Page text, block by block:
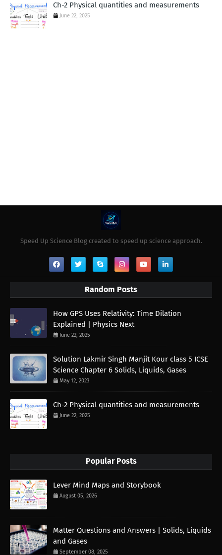
Ch-2 Physical quantities and measurements
June 22, 2025
Speed Up Science Blog created to speed up science approach.
Random Posts
How GPS Uses Relativity: Time Dilation
Explained | Physics Next
June 22, 2025
Solution Lakmir Singh Manjit Kour class 5 ICSE
Science Chapter 6 Solids, Liquids, Gases
May 12, 2023
Ch-2 Physical quantities and measurements
June 22, 2025
Popular Posts
Lever Mind Maps and Storybook
August 05, 2026
Matter Questions and Answers | Solids, Liquids
and Gases
September 08, 2025